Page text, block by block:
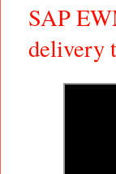
SAP
delivery